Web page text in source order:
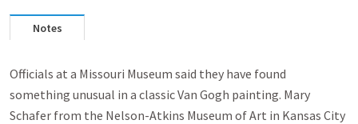
Notes
Officials at a Missouri Museum said they have found
something unusual in a classic Van Gogh painting. Mary
Schafer from the Nelson-Atkins Museum of Art in Kansas City